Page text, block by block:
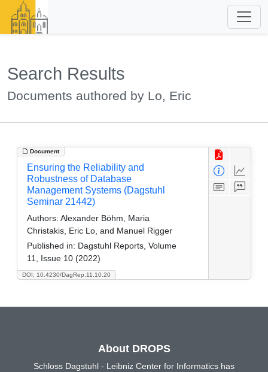
Search Results
Documents authored by Lo, Eric
Document
DOI: 10.4230/DagRep.11.10.20
Ensuring the Reliability and
Robustness of Database
Management Systems (Dagstuhl
Seminar 21442)
Authors: Alexander Böhm, Maria
Christakis, Eric Lo, and Manuel Rigger
Published in: Dagstuhl Reports, Volume
11, Issue 10 (2022)
About DROPS
Schloss Dagstuhl - Leibniz Center for Informatics has